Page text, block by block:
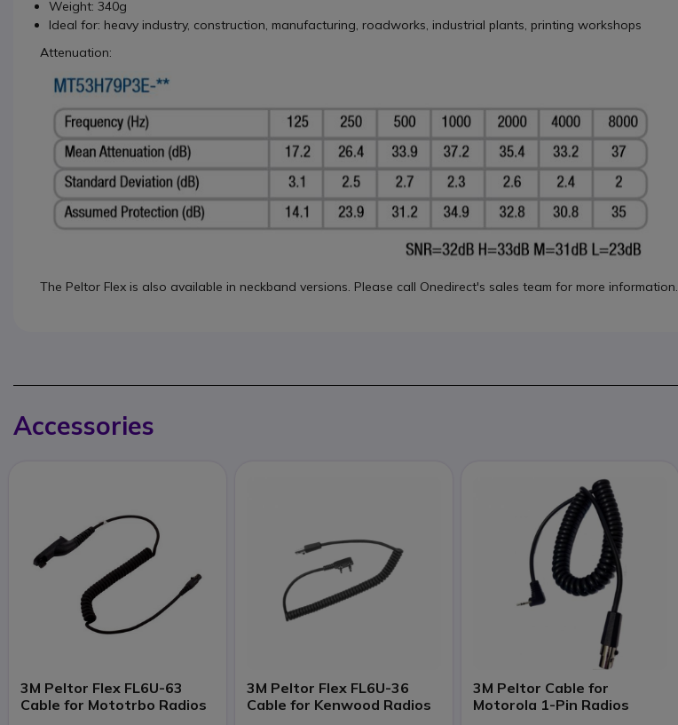
Weight: 340g
Ideal for: heavy industry, construction, manufacturing, roadworks, industrial plants, printing workshops
Attenuation:
The Peltor Flex is also available in neckband versions. Please call Onedirect's sales team for more information.
Accessories
3M Peltor Flex FL6U-63
Cable for Mototrbo Radios
3M Peltor Flex FL6U-36
Cable for Kenwood Radios
3M Peltor Cable for
Motorola 1-Pin Radios